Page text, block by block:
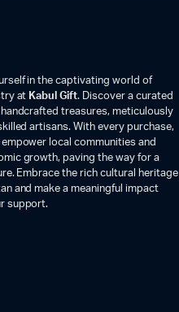
in the captivating world of
at Kabul Gift. Discover a curated
treasures, meticulously
artisans. With every purchase,
local communities and
growth, paving the way for a
Embrace the rich cultural heritage
and make a meaningful impact
support.